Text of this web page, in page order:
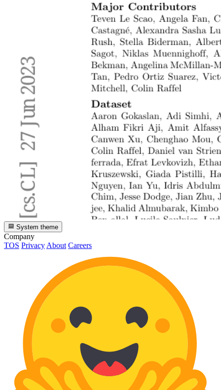
System theme
Company
TOS Privacy About Careers